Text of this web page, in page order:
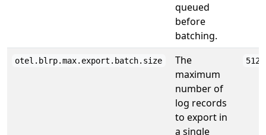
queued
before
batching.
otel.blrp.max.export.batch.size
The
maximum
number of
log records
to export in
a single
512